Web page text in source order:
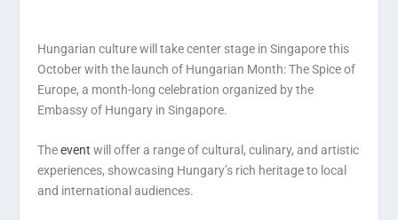
Hungarian culture will take center stage in Singapore this
October with the launch of Hungarian Month: The Spice of
Europe, a month-long celebration organized by the
Embassy of Hungary in Singapore.
Theevent will offer a range of cultural, culinary, and artistic
experiences, showcasing Hungary’s rich heritage to local
and international audiences.